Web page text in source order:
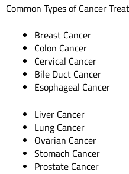
Common Types of Cancer
Breast Cancer
Colon Cancer
Cervical Cancer
Bile Duct Cancer
Esophageal Cancer
Liver Cancer
Lung Cancer
Ovarian Cancer
Stomach Cancer
Prostate Cancer